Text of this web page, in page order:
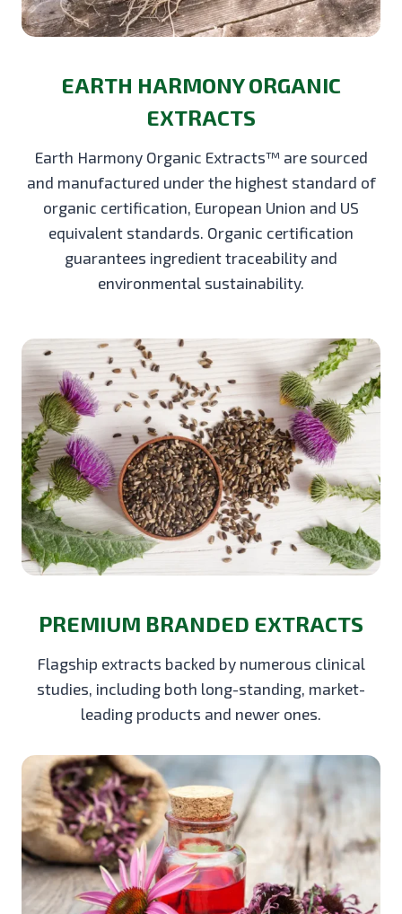
EARTH HARMONY ORGANIC
EXTRACTS
Earth Harmony Organic Extracts™ are sourced
and manufactured under the highest standard of
organic certification, European Union and US
equivalent standards. Organic certification
guarantees ingredient traceability and
environmental sustainability.
PREMIUM BRANDED EXTRACTS
Flagship extracts backed by numerous clinical
studies, including both long-standing, market-
leading products and newer ones.